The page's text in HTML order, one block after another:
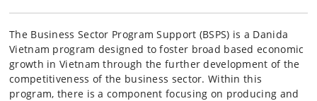
The Business Sector Program Support (BSPS) is a Danida
Vietnam program designed to foster broad based economic
growth in Vietnam through the further development of the
competitiveness of the business sector. Within this
program, there is a component focusing on producing and